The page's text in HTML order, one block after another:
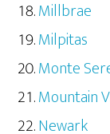
Millbrae
Milpitas
Monte
Mountain
Newark